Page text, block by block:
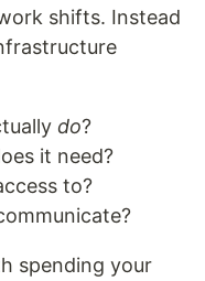
shifts. Instead
do?
it need?
to?
spending your